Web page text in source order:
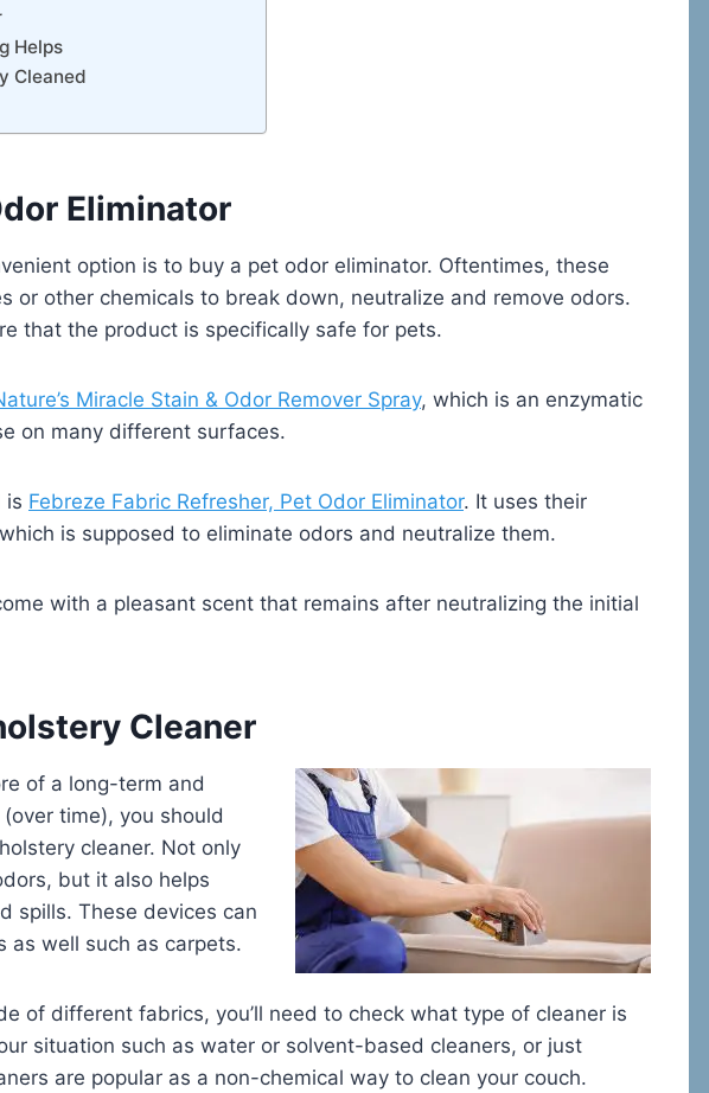
Helps
Cleaned
Eliminator
option is to buy a pet odor eliminator. Oftentimes, these
or other chemicals to break down, neutralize and remove odors.
that the product is specifically safe for pets.
Miracle Stain & Odor Remover Spray, which is an enzymatic
on many different surfaces.
is Febreze Fabric Refresher, Pet Odor Eliminator. It uses their
is supposed to eliminate odors and neutralize them.
with a pleasant scent that remains after neutralizing the initial
Cleaner
of a long-term and
time), you should
cleaner. Not only
but it also helps
spills. These devices can
as well such as carpets.
of different fabrics, you’ll need to check what type of cleaner is
situation such as water or solvent-based cleaners, or just
are popular as a non-chemical way to clean your couch.